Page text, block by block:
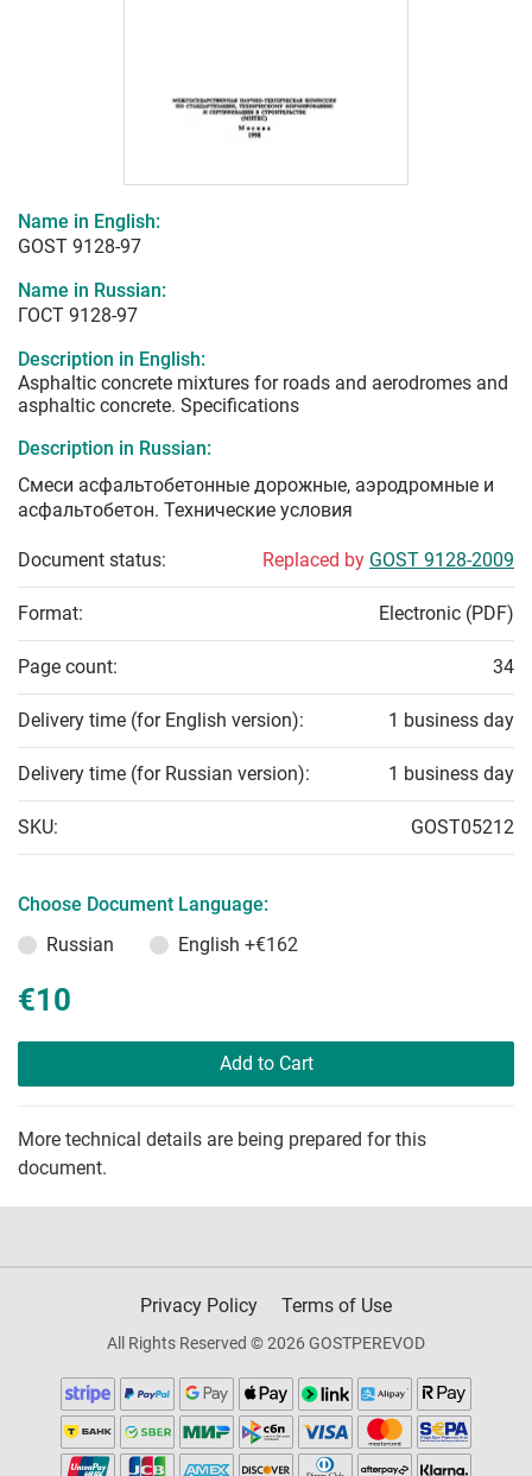
Name in English:
GOST 9128-97
Name in Russian:
ГОСТ 9128-97
Description in English:
Asphaltic concrete mixtures for roads and aerodromes and
asphaltic concrete. Specifications
Description in Russian:
Смеси асфальтобетонные дорожные, аэродромные и
асфальтобетон. Технические условия
Document status: Replaced by GOST 9128-2009
Format: Electronic (PDF)
Page count: 34
Delivery time (for English version): 1 business day
Delivery time (for Russian version): 1 business day
SKU: GOST05212
Choose Document Language:
Russian
English +€162
€10
Add to Cart
More technical details are being prepared for this
document.
Privacy Policy Terms of Use
All Rights Reserved © 2026 GOSTPEREVOD